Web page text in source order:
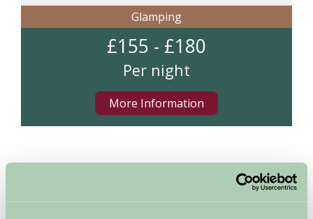
Glamping
£155 - £180
Per night
More Information